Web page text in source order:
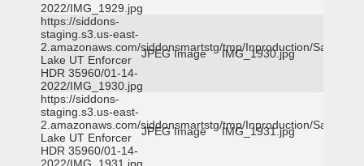
2022/IMG_1929.jpg
https://siddons-
staging.s3.us-east-
2.amazonaws.com/siddonsmartstg/tmp/Inproduction/Salt
Lake UT Enforcer
HDR 35960/01-14-
2022/IMG_1930.jpg
JPEG Image IMG_1930.jpg
https://siddons-
staging.s3.us-east-
2.amazonaws.com/siddonsmartstg/tmp/Inproduction/Salt
Lake UT Enforcer
HDR 35960/01-14-
JPEG Image IMG_1931.jpg